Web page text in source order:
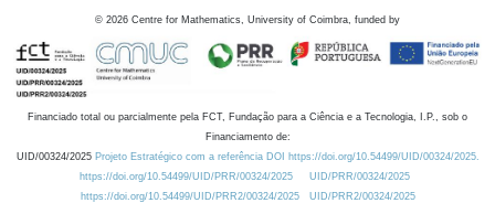
© 2026 Centre for Mathematics, University of Coimbra, funded by
Financiado total ou parcialmente pela FCT, Fundação para a Ciência e a Tecnologia, I.P., sob o
Financiamento de:
UID/00324/2025 Projeto Estratégico com a referência DOI https://doi.org/10.54499/UID/00324/2025.
https://doi.org/10.54499/UID/PRR/00324/2025
UID/PRR/00324/2025
https://doi.org/10.54499/UID/PRR2/00324/2025
UID/PRR2/00324/2025